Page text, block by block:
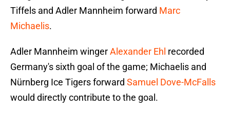
Tiffels and Adler Mannheim forward Marc
Michaelis.
Adler Mannheim wingerAlexander Ehl recorded
Germany's sixth goal of the game; Michaelis and
Nürnberg Ice Tigers forward Samuel Dove-McFalls
would directly contribute to the goal.